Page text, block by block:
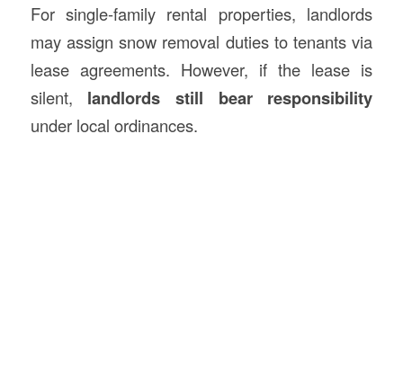
For single-family rental properties, landlords
may assign snow removal duties to tenants via
lease agreements. However, if the lease is
silent, landlords still bear responsibility
under local ordinances.